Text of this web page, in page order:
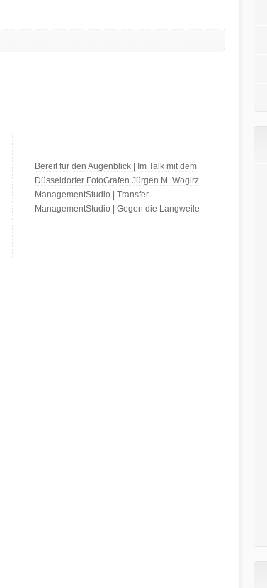
Bereit für den Augenblick | Im Talk mit dem
Düsseldorfer FotoGrafen Jürgen M. Wogirz
ManagementStudio | Transfer
ManagementStudio | Gegen die Langweile